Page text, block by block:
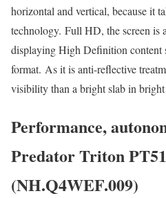
horizontal and vertical, because it
technology. Full HD, the screen is
displaying High Definition content
format. As it is anti-reflective
visibility than a bright slab in
Performance,
Predator Triton
(NH.Q4WEF.009)